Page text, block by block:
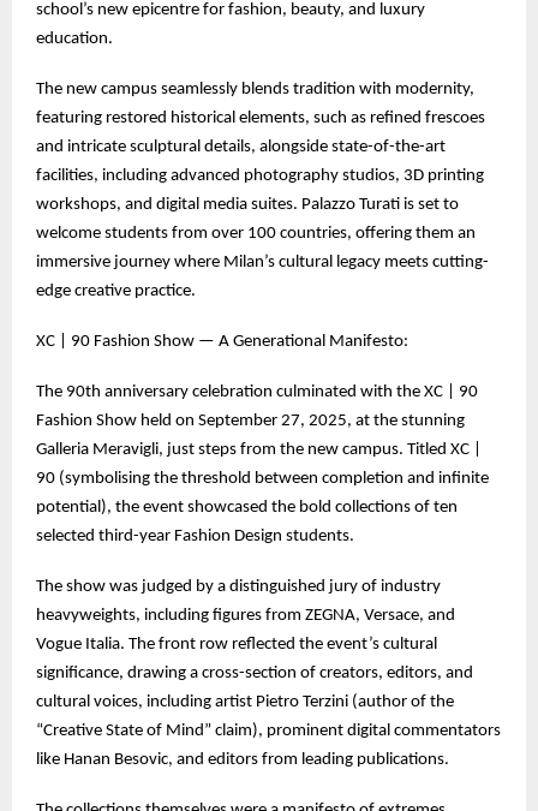
school’s new epicentre for fashion, beauty, and luxury
education.
The new campus seamlessly blends tradition with modernity,
featuring restored historical elements, such as refined frescoes
and intricate sculptural details, alongside state-of-the-art
facilities, including advanced photography studios, 3D printing
workshops, and digital media suites. Palazzo Turati is set to
welcome students from over 100 countries, offering them an
immersive journey where Milan’s cultural legacy meets cutting-
edge creative practice.
XC | 90 Fashion Show — A Generational Manifesto:
The 90th anniversary celebration culminated with the XC | 90
Fashion Show held on September 27, 2025, at the stunning
Galleria Meravigli, just steps from the new campus. Titled XC |
90 (symbolising the threshold between completion and infinite
potential), the event showcased the bold collections of ten
selected third-year Fashion Design students.
The show was judged by a distinguished jury of industry
heavyweights, including figures from ZEGNA, Versace, and
Vogue Italia. The front row reflected the event’s cultural
significance, drawing a cross-section of creators, editors, and
cultural voices, including artist Pietro Terzini (author of the
“Creative State of Mind” claim), prominent digital commentators
like Hanan Besovic, and editors from leading publications.